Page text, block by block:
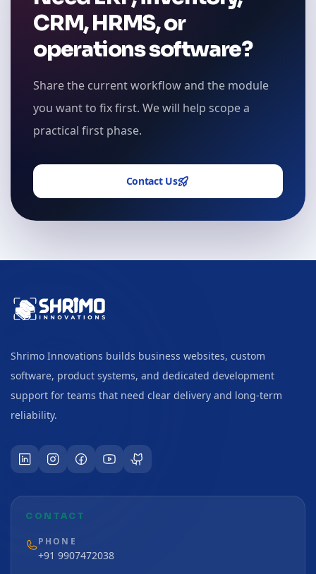
CRM, HRMS, or
operations software?
Share the current workflow and the module
you want to fix first. We will help scope a
practical first phase.
Contact Us
Shrimo Innovations builds business websites, custom
software, product systems, and dedicated development
support for teams that need clear delivery and long-term
reliability.
CONTACT
PHONE
+91 9907472038